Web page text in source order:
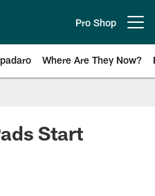
Pro Shop
Where Are They Now?
News
Start